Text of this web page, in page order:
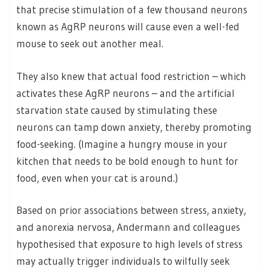
that precise stimulation of a few thousand neurons
known as AgRP neurons will cause even a well-fed
mouse to seek out another meal.
They also knew that actual food restriction – which
activates these AgRP neurons – and the artificial
starvation state caused by stimulating these
neurons can tamp down anxiety, thereby promoting
food-seeking. (Imagine a hungry mouse in your
kitchen that needs to be bold enough to hunt for
food, even when your cat is around.)
Based on prior associations between stress, anxiety,
and anorexia nervosa, Andermann and colleagues
hypothesised that exposure to high levels of stress
may actually trigger individuals to wilfully seek